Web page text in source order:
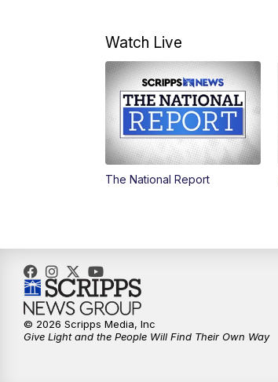
Watch Live
The National Report
© 2026 Scripps Media, Inc
Give Light and the People Will Find Their Own Way